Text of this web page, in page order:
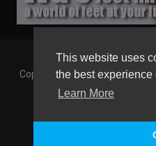
This website uses
the best experience
Learn More
Copyright © 2026
Feet in High
GGT Points System